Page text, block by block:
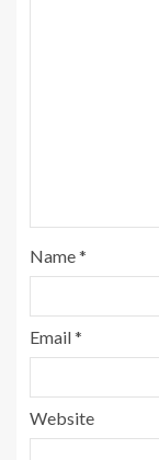
Name*
Email*
Website